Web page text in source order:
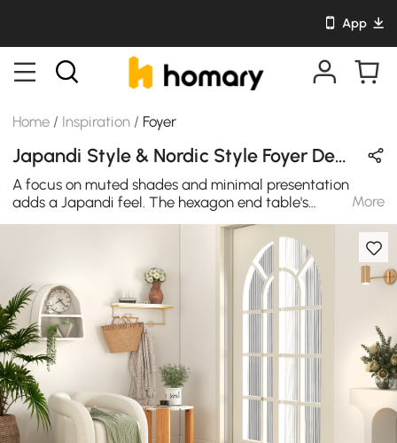
App
Home / Inspiration / Foyer
Japandi Style & Nordic Style Foyer Design in Wood Tones & White with Wooden
A focus on muted shades and minimal presentation
adds a Japandi feel. The hexagon end table's
contemporary look comes from a clean pine wood finish
in natural, accompanied by a white terrazzo top.
Terrazzo is one of the most durable and versatile
materials for home furnishings. Its beautifully blended
natural stones and wooden base create an array of
colors that will bring the tones and natural feeling
together in your interior home design. This unique and
chic barrel chair ticks comfort and style with ease. The
soft white boucle upholstery perfectly accents the
uncommon silhouette of this accent chair. Its stunning
curved armchair features wide, rounded arms with
dense cushioning nested to suit your comfort and style
desires.
More